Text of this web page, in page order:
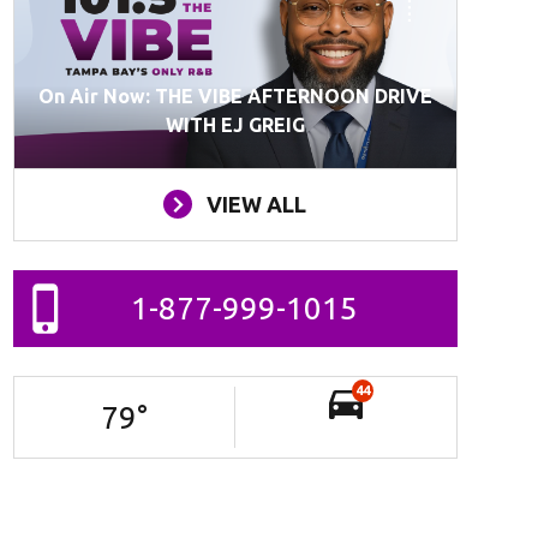
On Air Now: THE VIBE AFTERNOON DRIVE
WITH EJ GREIG
VIEW ALL
1-877-999-1015
79°
44